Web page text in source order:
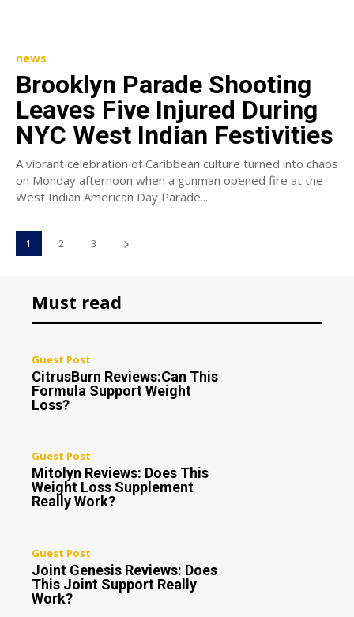
news
Brooklyn Parade Shooting
Leaves Five Injured During
NYC West Indian Festivities
A vibrant celebration of Caribbean culture turned into chaos
on Monday afternoon when a gunman opened fire at the
West Indian American Day Parade...
1 2 3
Must read
Guest Post
CitrusBurn Reviews:Can This
Formula Support Weight
Loss?
Guest Post
Mitolyn Reviews: Does This
Weight Loss Supplement
Really Work?
Guest Post
Joint Genesis Reviews: Does
This Joint Support Really
Work?